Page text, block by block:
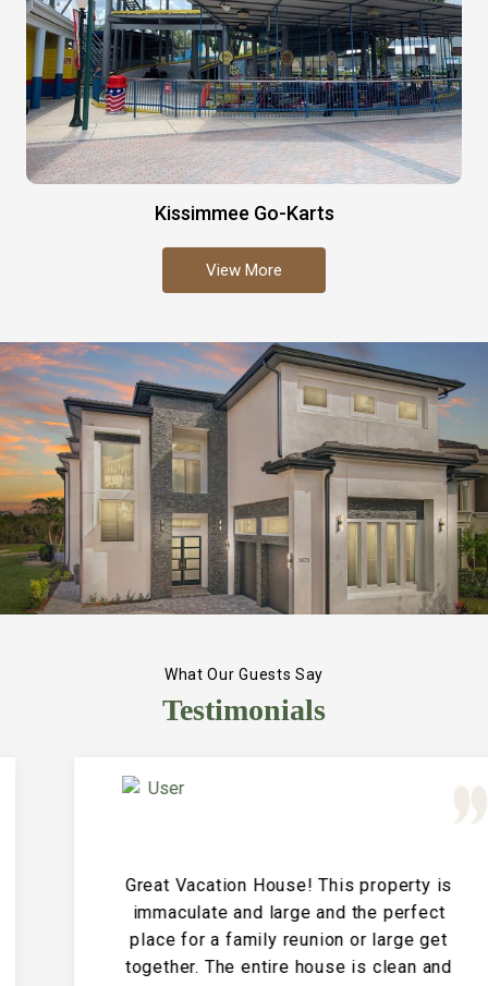
Kissimmee Go-Karts
View More
What Our Guests Say
Testimonials
Great Vacation House! This property is
immaculate and large and the perfect
place for a family reunion or large get
together. The entire house is clean and